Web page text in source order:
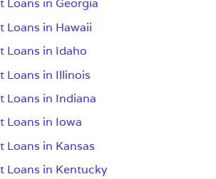
Loans in Georgia
Loans in Hawaii
Loans in Idaho
Loans in Illinois
Loans in Indiana
Loans in Iowa
Loans in Kansas
Loans in Kentucky